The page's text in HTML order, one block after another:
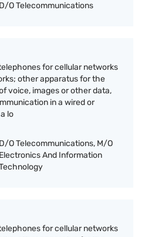
D/O Telecommunications
for cellular networks
other apparatus for the
voice, images or other data,
in a wired or
lo
D/O Telecommunications, M/O
Electronics And Information
for cellular networks